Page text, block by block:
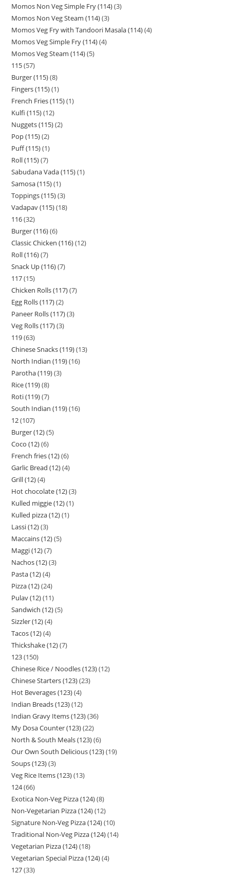
Momos Non Veg Simple Fry (114) 3
Momos Non Veg Steam (114) 3
Momos Veg Fry with Tandoori Masala (114) 4
Momos Veg Simple Fry (114) 4
Momos Veg Steam (114) 5
115 57
Burger (115) 8
Fingers (115) 1
French Fries (115) 1
Kulfi (115) 12
Nuggets (115) 2
Pop (115) 2
Puff (115) 1
Roll (115) 7
Sabudana Vada (115) 1
Samosa (115) 1
Toppings (115) 3
Vadapav (115) 18
116 32
Burger (116) 6
Classic Chicken (116) 12
Roll (116) 7
Snack Up (116) 7
117 15
Chicken Rolls (117) 7
Egg Rolls (117) 2
Paneer Rolls (117) 3
Veg Rolls (117) 3
119 63
Chinese Snacks (119) 13
North Indian (119) 16
Parotha (119) 3
Rice (119) 8
Roti (119) 7
South Indian (119) 16
12 107
Burger (12) 5
Coco (12) 6
French fries (12) 6
Garlic Bread (12) 4
Grill (12) 4
Hot chocolate (12) 3
Kulled miggie (12) 1
Kulled pizza (12) 1
Lassi (12) 3
Maccains (12) 5
Maggi (12) 7
Nachos (12) 3
Pasta (12) 4
Pizza (12) 24
Pulav (12) 11
Sandwich (12) 5
Sizzler (12) 4
Tacos (12) 4
Thickshake (12) 7
123 150
Chinese Rice / Noodles (123) 12
Chinese Starters (123) 23
Hot Beverages (123) 4
Indian Breads (123) 12
Indian Gravy Items (123) 36
My Dosa Counter (123) 22
North & South Meals (123) 6
Our Own South Delicious (123) 19
Soups (123) 3
Veg Rice Items (123) 13
124 66
Exotica Non-Veg Pizza (124) 8
Non-Vegetarian Pizza (124) 12
Signature Non-Veg Pizza (124) 10
Traditional Non-Veg Pizza (124) 14
Vegetarian Pizza (124) 18
Vegetarian Special Pizza (124) 4
127 33